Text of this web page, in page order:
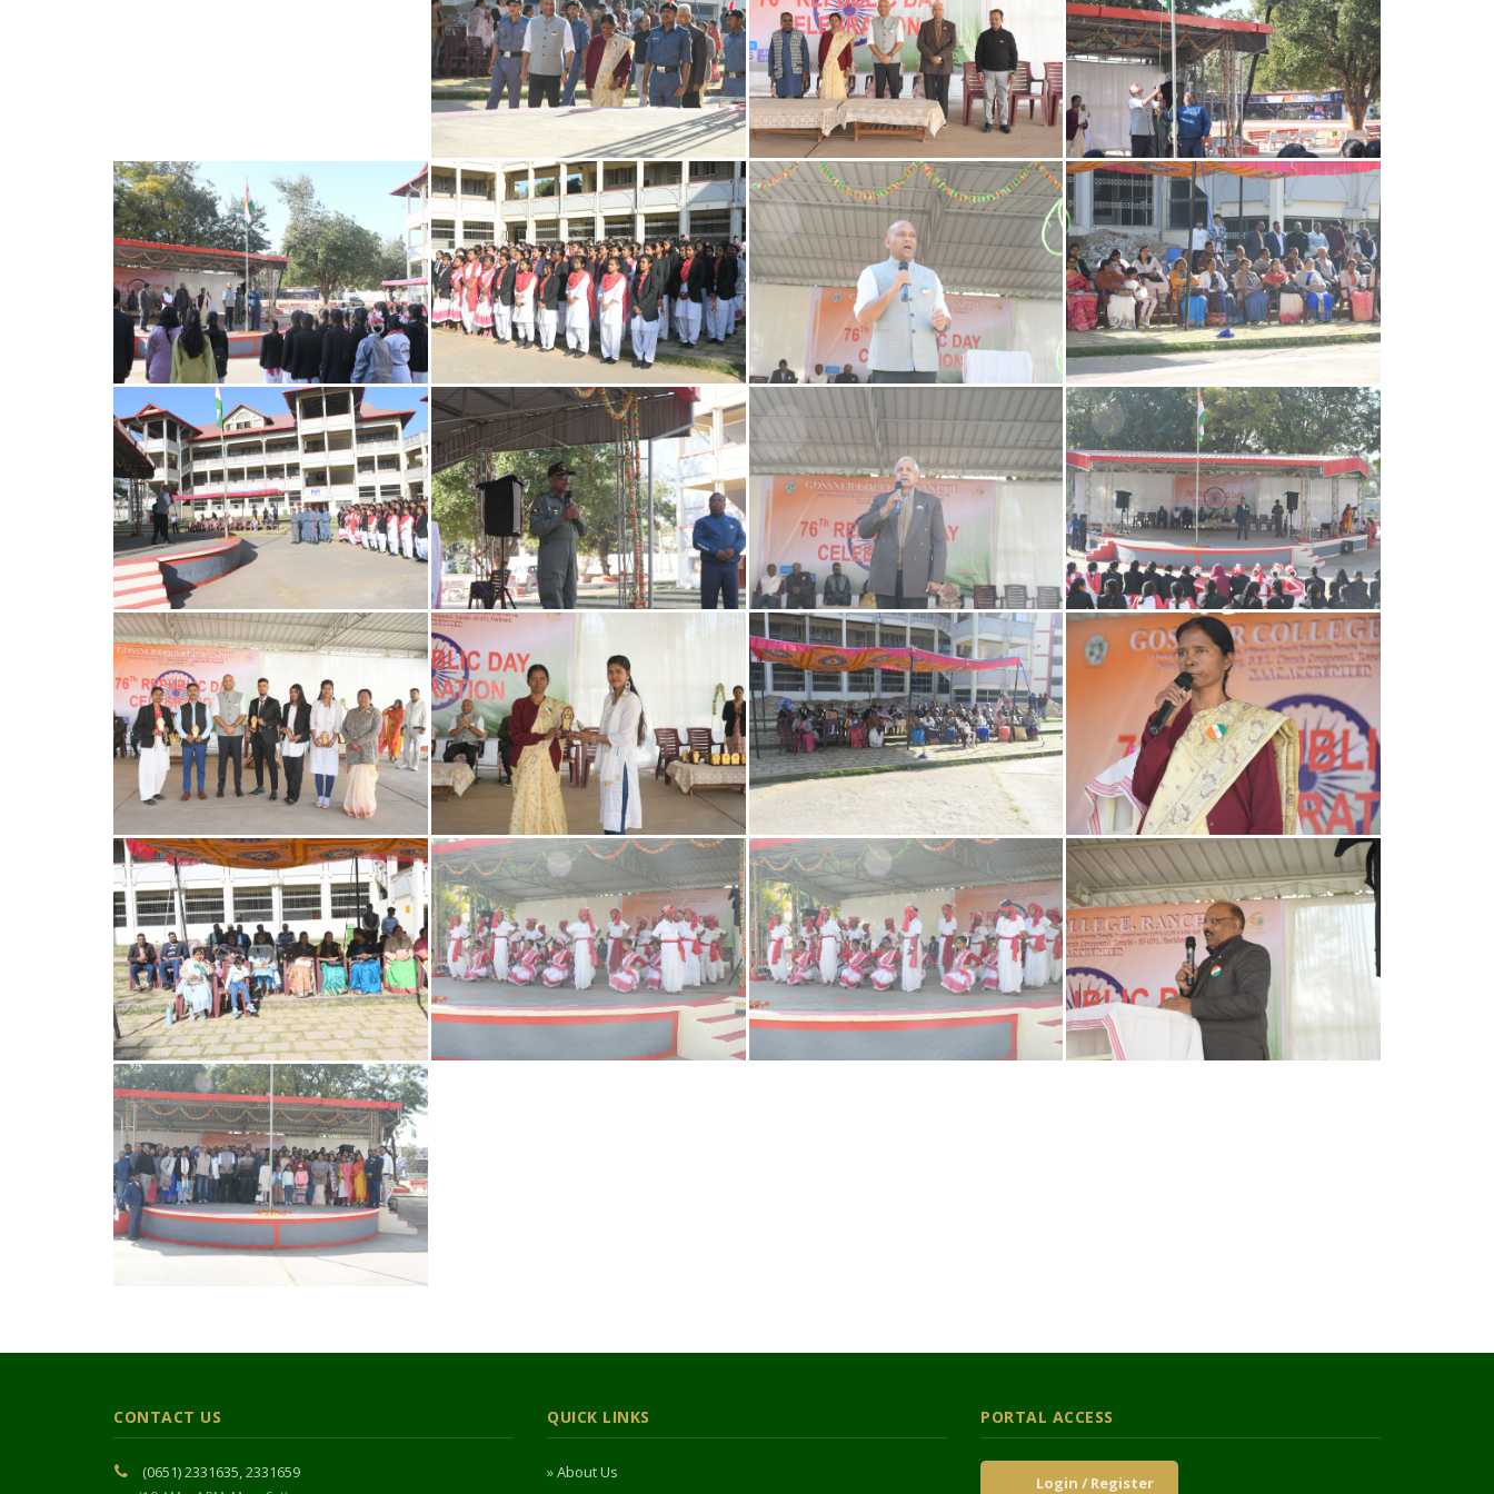
CONTACT US
(0651) 2331635, 2331659
QUICK LINKS
» About Us
PORTAL ACCESS
Login / Register